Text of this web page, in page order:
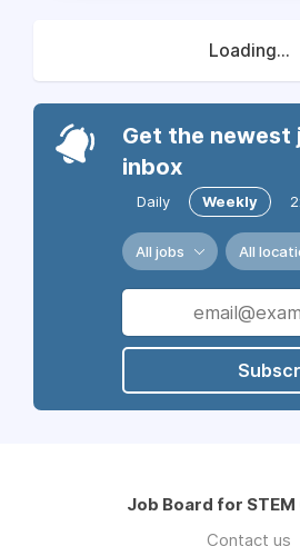
Loading...
Get the newest
inbox
Daily Weekly
All jobs All
Job Board for
Contact us